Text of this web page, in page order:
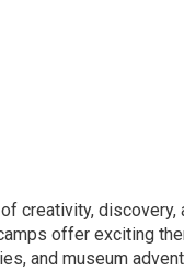
creativity, discovery,
offer exciting
and museum